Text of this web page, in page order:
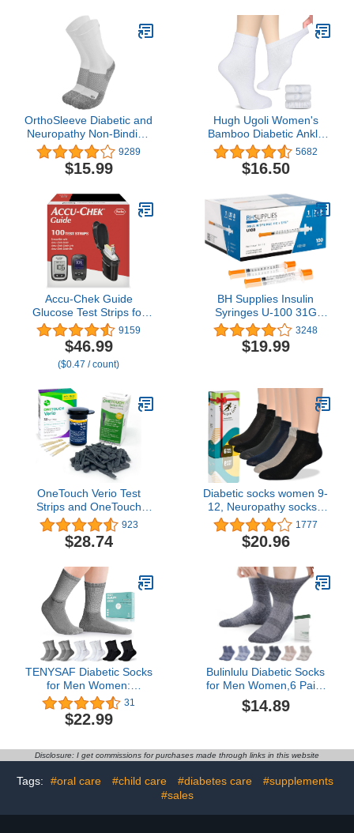
Certified
OrthoSleeve Diabetic and
Neuropathy Non-Binding
Wellness Socks WC4
Improves Circulation and
Helps with Edema
9289
$15.99
Hugh Ugoli Women's
Bamboo Diabetic Ankle
Socks, Super Soft
Seamless Toe Non
Binding, Wide, Loose Fit
5682
$16.50
Accu-Chek Guide
Glucose Test Strips for
Diabetic Blood Sugar
Testing (Pack of 100)
9159
$46.99
($0.47 / count)
BH Supplies Insulin
Syringes U-100 31G
1ml/cc 5/16" (8mm) Pack
of 100 Pcs
3248
$19.99
OneTouch Verio Test
Strips and OneTouch
Delica Plus Lancets For
Diabetes Testing | 60-
Count Value Pack (30
| Diabetic Supplies For
Blood Sugar Test Kit
923
$28.74
Diabetic socks women 9-
12, Neuropathy socks -
Soft Cotton, Comfortable,
Stretchy, Durable,Thin fit,
6 pairs
1777
$20.96
TENYSAF Diabetic Socks
for Men Women:
Bamboo Crew Seamless
diabetes Socks with
Cushioned Sole Non-
31
$22.99
Bulinlulu Diabetic Socks
for Men Women,6 Pairs
Non Binding Ankle
Diabetic Socks for
$14.89
Disclosure: I get commissions for purchases made through links in this website
Tags: #oral care #child care #diabetes care
#supplements
#sales